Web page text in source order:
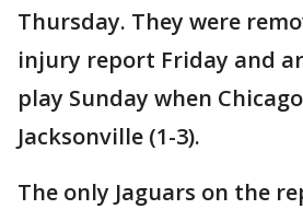
Thursday. They were
injury report Friday and
play Sunday when
Jacksonville (1-3).
The only Jaguars on the